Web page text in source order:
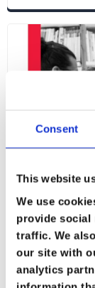
Consent
This website
We use
provide social
traffic. We
our site with
analytics
Blogs News